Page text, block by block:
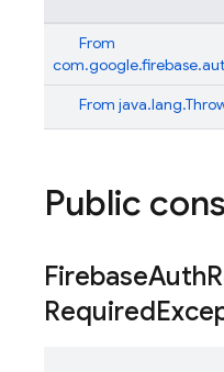
From
From
Public
FirebaseAuth
Required